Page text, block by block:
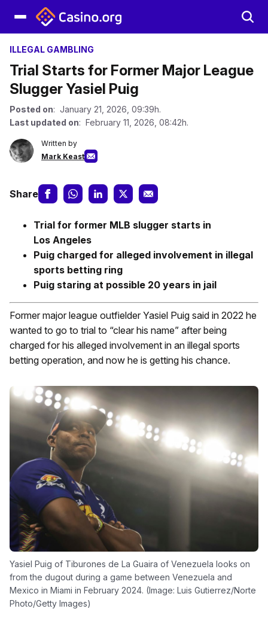
ILLEGAL GAMBLING
Trial Starts for Former Major League
Slugger Yasiel Puig
Posted on: January 21, 2026, 09:39h.
Last updated on: February 11, 2026, 08:42h.
Written by
Mark Keast
Share
Trial for former MLB slugger starts in
Los Angeles
Puig charged for alleged involvement in illegal
sports betting ring
Puig staring at possible 20 years in jail
Former major league outfielder Yasiel Puig said in 2022 he
wanted to go to trial to “clear his name” after being
charged for his alleged involvement in an illegal sports
betting operation, and now he is getting his chance.
Yasiel Puig of Tiburones de La Guaira of Venezuela looks on
from the dugout during a game between Venezuela and
Mexico in Miami in February 2024. (Image: Luis Gutierrez/Norte
Photo/Getty Images)